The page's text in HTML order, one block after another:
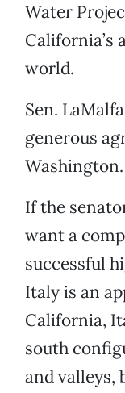
Water
California’s
world.
Sen.
generous
Washington.
If the
want a
successful
Italy is an
California,
south
and valleys,